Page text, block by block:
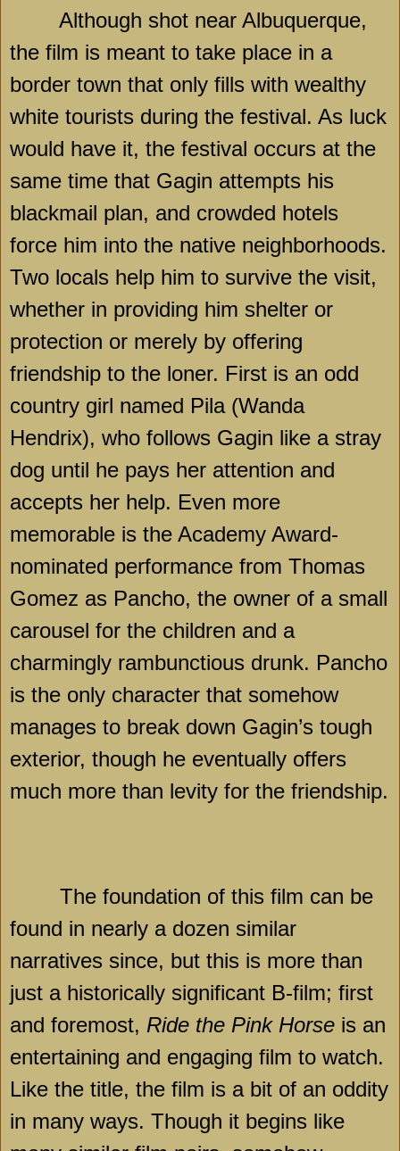
Although shot near Albuquerque,
the film is meant to take place in a
border town that only fills with wealthy
white tourists during the festival. As luck
would have it, the festival occurs at the
same time that Gagin attempts his
blackmail plan, and crowded hotels
force him into the native neighborhoods.
Two locals help him to survive the visit,
whether in providing him shelter or
protection or merely by offering
friendship to the loner. First is an odd
country girl named Pila (Wanda
Hendrix), who follows Gagin like a stray
dog until he pays her attention and
accepts her help. Even more
memorable is the Academy Award-
nominated performance from Thomas
Gomez as Pancho, the owner of a small
carousel for the children and a
charmingly rambunctious drunk. Pancho
is the only character that somehow
manages to break down Gagin’s tough
exterior, though he eventually offers
much more than levity for the friendship.
The foundation of this film can be
found in nearly a dozen similar
narratives since, but this is more than
just a historically significant B-film; first
and foremost, Ride the Pink Horse is an
entertaining and engaging film to watch.
Like the title, the film is a bit of an oddity
in many ways. Though it begins like